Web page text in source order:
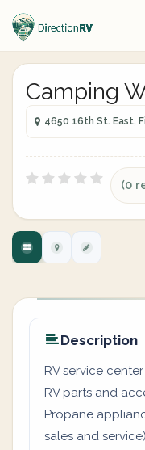
Camping
4650 16th St. East,
(0
Description
RV service
RV parts and
Propane
sales and service)